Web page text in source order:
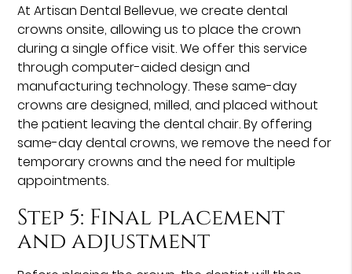
At Artisan Dental Bellevue, we create dental
crowns onsite, allowing us to place the crown
during a single office visit. We offer this service
through computer-aided design and
manufacturing technology. These same-day
crowns are designed, milled, and placed without
the patient leaving the dental chair. By offering
same-day dental crowns, we remove the need for
temporary crowns and the need for multiple
appointments.
Step 5: Final placement
and adjustment